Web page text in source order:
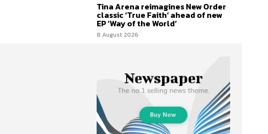
Tina Arena reimagines New Order
classic ‘True Faith’ ahead of new
EP ‘Way of the World’
8 August 2026